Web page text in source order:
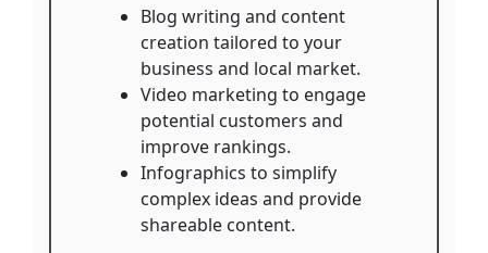
Blog writing and content
creation tailored to your
business and local market.
Video marketing to engage
potential customers and
improve rankings.
Infographics to simplify
complex ideas and provide
shareable content.